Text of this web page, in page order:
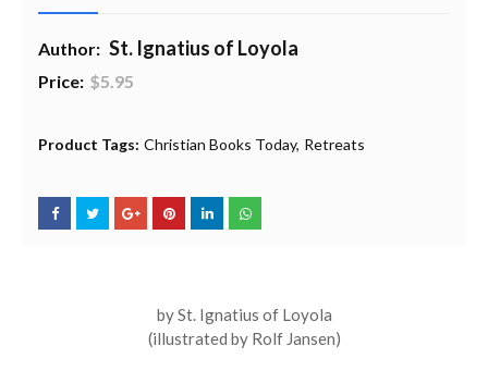
Author: St. Ignatius of Loyola
Price: $5.95
Product Tags: Christian Books Today Retreats
by St. Ignatius of Loyola
(illustrated by Rolf Jansen)